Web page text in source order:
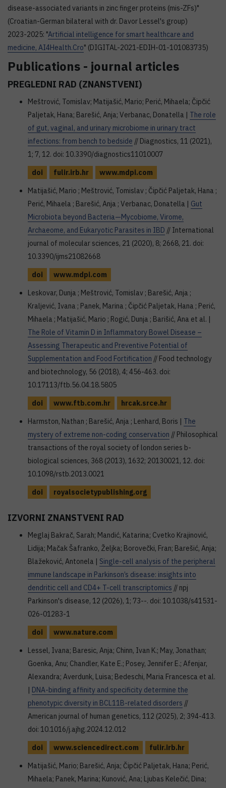
disease-associated variants in zinc finger proteins (mis-ZFs)"
(Croatian-German bilateral with dr. Davor Lessel's group)
2023-2025: "Artificial intelligence for smart healthcare and
medicine, AI4Health.Cro" (DIGITAL-2021-EDIH-01-101083735)
Publications - journal articles
PREGLEDNI RAD (ZNANSTVENI)
Meštrović, Tomislav; Matijašić, Mario; Perić, Mihaela; Čipčić
Paljetak, Hana; Barešić, Anja; Verbanac, Donatella | The role
of gut, vaginal, and urinary microbiome in urinary tract
infections: from bench to bedside // Diagnostics, 11 (2021),
1; 7, 12. doi: 10.3390/diagnostics11010007
doi
fulir.irb.hr
www.mdpi.com
Matijašić, Mario ; Meštrović, Tomislav ; Čipčić Paljetak, Hana ;
Perić, Mihaela ; Barešić, Anja ; Verbanac, Donatella | Gut
Microbiota beyond Bacteria—Mycobiome, Virome,
Archaeome, and Eukaryotic Parasites in IBD // International
journal of molecular sciences, 21 (2020), 8; 2668, 21. doi:
10.3390/ijms21082668
doi
www.mdpi.com
Leskovar, Dunja ; Meštrović, Tomislav ; Barešić, Anja ;
Kraljević, Ivana ; Panek, Marina ; Čipčić Paljetak, Hana ; Perić,
Mihaela ; Matijašić, Mario ; Rogić, Dunja ; Barišić, Ana et al. |
The Role of Vitamin D in Inflammatory Bowel Disease –
Assessing Therapeutic and Preventive Potential of
Supplementation and Food Fortification // Food technology
and biotechnology, 56 (2018), 4; 456-463. doi:
10.17113/ftb.56.04.18.5805
doi
www.ftb.com.hr
hrcak.srce.hr
Harmston, Nathan ; Barešić, Anja ; Lenhard, Boris | The
mystery of extreme non-coding conservation // Philosophical
transactions of the royal society of london series b-
biological sciences, 368 (2013), 1632; 20130021, 12. doi:
10.1098/rstb.2013.0021
doi
royalsocietypublishing.org
IZVORNI ZNANSTVENI RAD
Meglaj Bakrač, Sarah; Mandić, Katarina; Cvetko Krajinović,
Lidija; Mačak Šafranko, Željka; Borovečki, Fran; Barešić, Anja;
Blažeković, Antonela | Single-cell analysis of the peripheral
immune landscape in Parkinson’s disease: insights into
dendritic cell and CD4+ T-cell transcriptomics // npj
Parkinson's disease, 12 (2026), 1; 73--. doi: 10.1038/s41531-
026-01283-1
doi
www.nature.com
Lessel, Ivana; Baresic, Anja; Chinn, Ivan K.; May, Jonathan;
Goenka, Anu; Chandler, Kate E.; Posey, Jennifer E.; Afenjar,
Alexandra; Averdunk, Luisa; Bedeschi, Maria Francesca et al.
| DNA-binding affinity and specificity determine the
phenotypic diversity in BCL11B-related disorders //
American journal of human genetics, 112 (2025), 2; 394-413.
doi: 10.1016/j.ajhg.2024.12.012
doi
www.sciencedirect.com
fulir.irb.hr
Matijašić, Mario; Barešić, Anja; Čipčić Paljetak, Hana; Perić,
Mihaela; Panek, Marina; Kunović, Ana; Ljubas Kelečić, Dina;